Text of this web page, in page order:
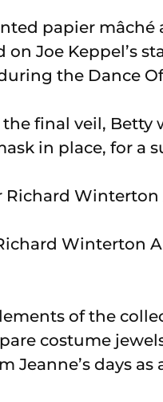
papier
on Joe Keppel’s
the Dance Of
final veil,
in place, for a
Winterton
of the
costume
Jeanne’s days